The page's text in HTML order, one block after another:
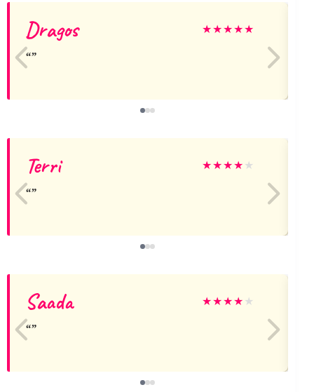
Dragos ★★★★★
Terri ★★★★ ★
Saada ★★★★ ★